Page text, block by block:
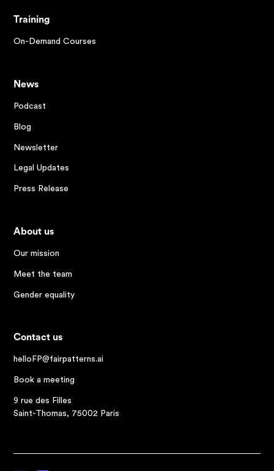
Training
On-Demand Courses
News
Podcast
Blog
Newsletter
Legal Updates
Press Release
About us
Our mission
Meet the team
Gender equality
Contact us
helloFP@fairpatterns.ai
Book a meeting
9 rue des Filles
Saint-Thomas, 75002 Paris